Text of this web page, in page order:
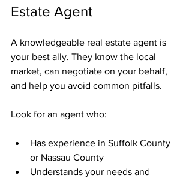
Estate Agent
A knowledgeable real estate agent is
your best ally. They know the local
market, can negotiate on your behalf,
and help you avoid common pitfalls.
Look for an agent who:
Has experience in Suffolk County
or Nassau County
Understands your needs and